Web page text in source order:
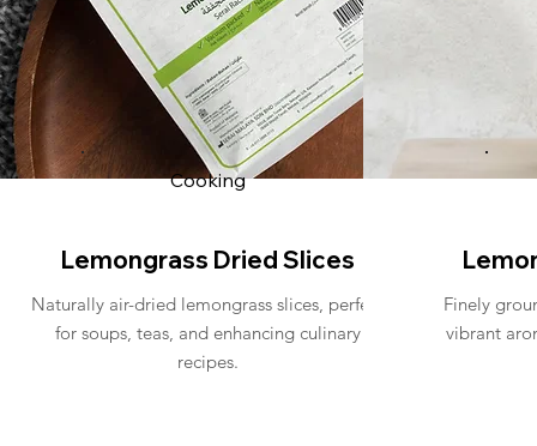
Cooking
Lemongrass Dried Slices
Naturally air-dried lemongrass slices, perfect
for soups, teas, and enhancing culinary
recipes.
Finely
vibrant